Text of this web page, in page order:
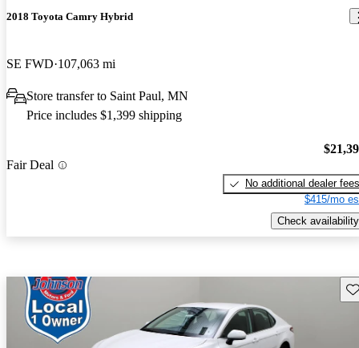
2018 Toyota Camry Hybrid
SE FWD 107,063 mi
Store transfer to Saint Paul, MN
Price includes $1,399 shipping
Fair Deal
No additional dealer fees
$415/mo
Check availability